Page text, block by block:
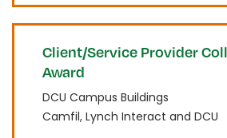
Client/Service Provider
Award
DCU Campus Buildings
Camfil, Lynch Interact and DCU